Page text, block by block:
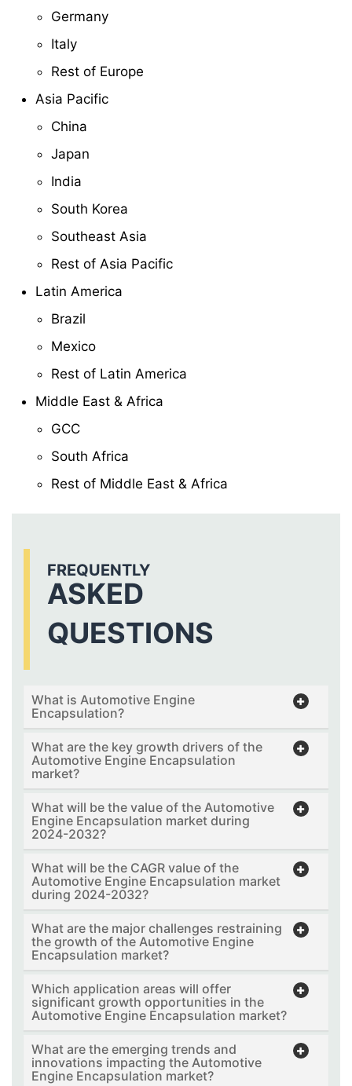
Germany
Italy
Rest of Europe
Asia Pacific
China
Japan
India
South Korea
Southeast Asia
Rest of Asia Pacific
Latin America
Brazil
Mexico
Rest of Latin America
Middle East & Africa
GCC
South Africa
Rest of Middle East & Africa
FREQUENTLY
ASKED
QUESTIONS
What is Automotive Engine
Encapsulation?
What are the key growth drivers of the
Automotive Engine Encapsulation
market?
What will be the value of the Automotive
Engine Encapsulation market during
2024-2032?
What will be the CAGR value of the
Automotive Engine Encapsulation market
during 2024-2032?
What are the major challenges restraining
the growth of the Automotive Engine
Encapsulation market?
Which application areas will offer
significant growth opportunities in the
Automotive Engine Encapsulation market?
What are the emerging trends and
innovations impacting the Automotive
Engine Encapsulation market?